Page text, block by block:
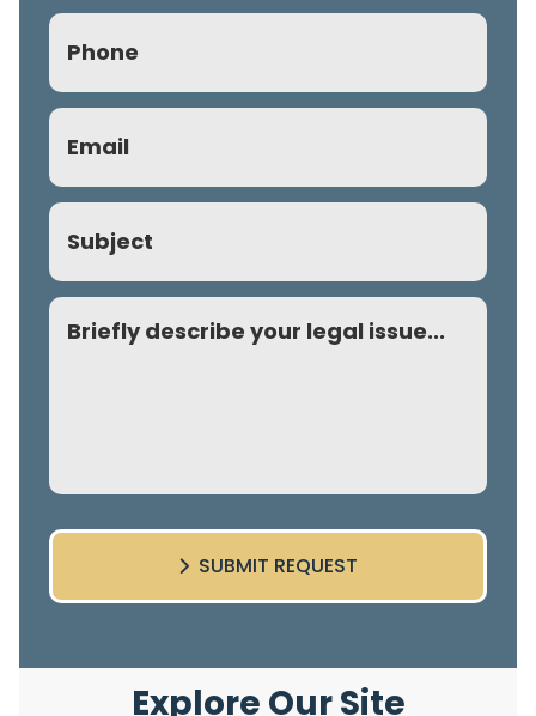
Phone
Email
Subject
Comment
SUBMIT REQUEST
Explore Our Site